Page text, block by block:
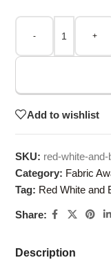
- +
Add to wishlist
SKU: red-white-
Category: Fabric
Tag: Red White and
Share:
Description